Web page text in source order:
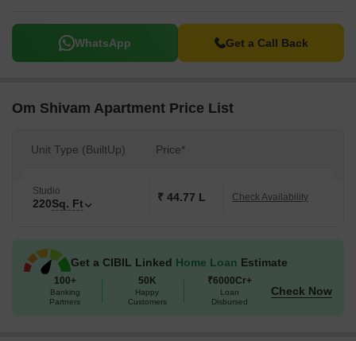
WhatsApp Get a Call Back
Om Shivam Apartment Price List
Unit Type (BuiltUp) Price*
Studio
220Sq. Ft ₹ 44.77 L Check Availability
Get a CIBIL Linked Home Loan Estimate
100+
Banking
Partners
50K
Happy
Customers
₹6000Cr+
Loan
Disbursed
Check Now